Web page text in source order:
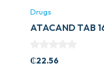
Drugs
ATACAND TAB
₵22.56